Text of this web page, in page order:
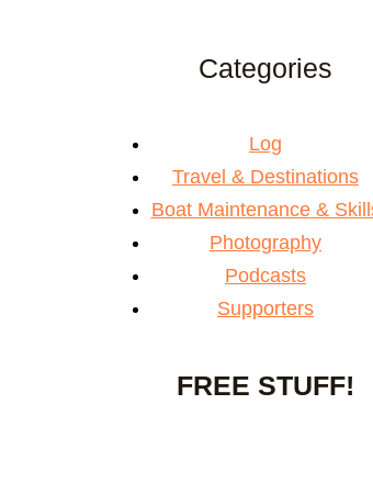
Categories
Log
Travel & Destinations
Boat Maintenance &
Photography
Podcasts
Supporters
FREE STUFF!